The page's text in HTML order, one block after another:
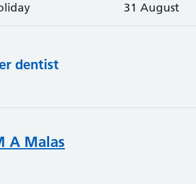
31 August
dentist
A Malas